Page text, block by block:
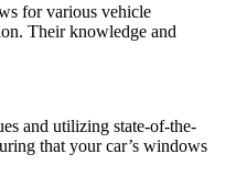
for various vehicle
Their knowledge and
and utilizing state-of-the-
that your car’s windows